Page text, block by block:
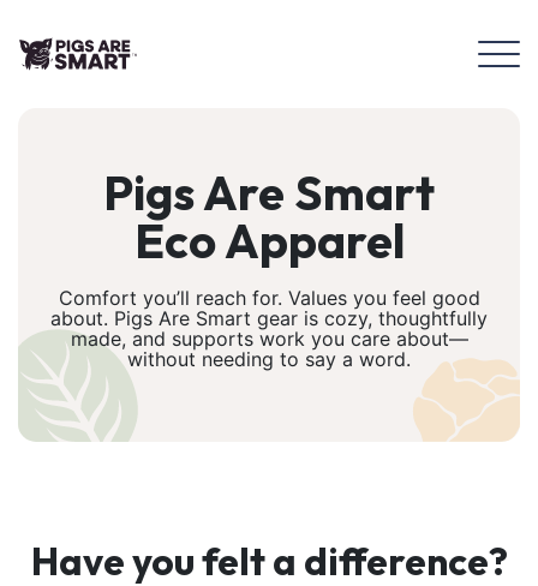
Pigs Are Smart
Eco Apparel
Comfort you’ll reach for. Values you feel good
about. Pigs Are Smart gear is cozy, thoughtfully
made, and supports work you care about—
without needing to say a word.
Have you felt a difference?